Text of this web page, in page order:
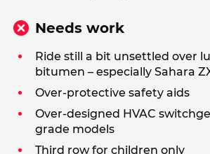
Needs work
Ride still a bit unsettled over
bitumen – especially Sahara
Over-protective safety aids
Over-designed HVAC
grade models
Third row for children only